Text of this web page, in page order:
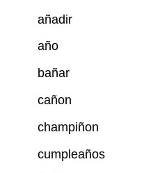
añadir
año
bañar
cañon
champiñon